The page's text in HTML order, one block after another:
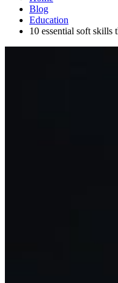
Blog
Education
10 essential soft skills